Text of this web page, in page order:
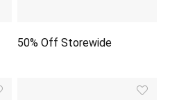
50% Off Storewide